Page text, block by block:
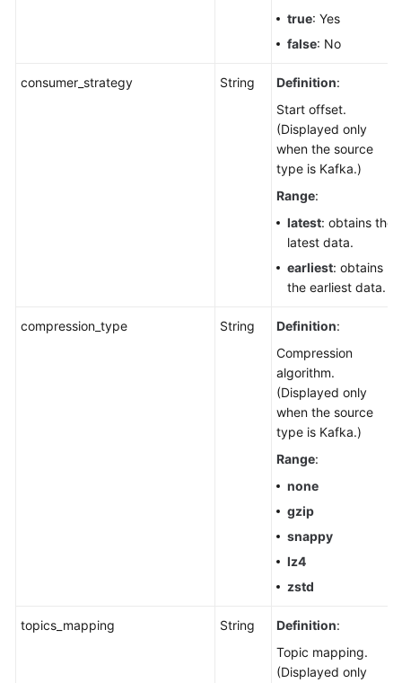
true: Yes
false: No
consumer_strategy String Definition:
Start offset.
(Displayed only
when the source
type is Kafka.)
Range:
latest: obtains the
latest data.
earliest: obtains
the earliest data.
compression_type String Definition:
Compression
algorithm.
(Displayed only
when the source
type is Kafka.)
Range:
none
gzip
snappy
lz4
zstd
topics_mapping String Definition:
Topic mapping.
(Displayed only